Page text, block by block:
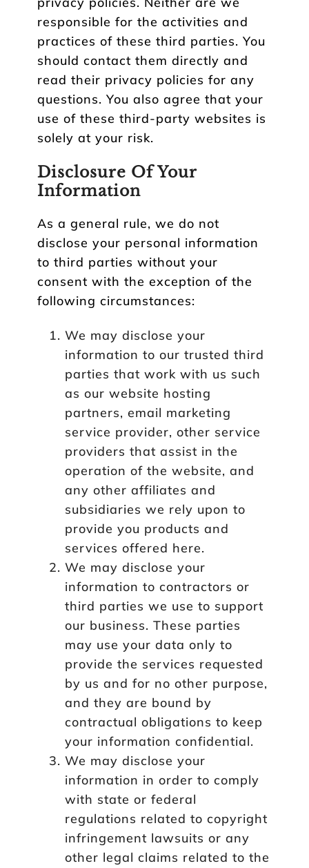
responsible for the activities and
practices of these third parties. You
should contact them directly and
read their privacy policies for any
questions. You also agree that your
use of these third-party websites is
solely at your risk.
Disclosure Of Your
Information
As a general rule, we do not
disclose your personal information
to third parties without your
consent with the exception of the
following circumstances:
We may disclose your
information to our trusted third
parties that work with us such
as our website hosting
partners, email marketing
service provider, other service
providers that assist in the
operation of the website, and
any other affiliates and
subsidiaries we rely upon to
provide you products and
services offered here.
We may disclose your
information to contractors or
third parties we use to support
our business. These parties
may use your data only to
provide the services requested
by us and for no other purpose,
and they are bound by
contractual obligations to keep
your information confidential.
We may disclose your
information in order to comply
with state or federal
regulations related to copyright
infringement lawsuits or any
other legal claims related to the